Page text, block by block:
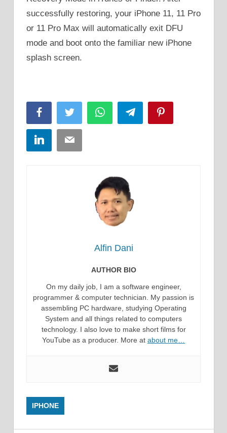
successfully restoring, your iPhone 11, 11 Pro
or 11 Pro Max will automatically exit DFU
mode and boot onto the familiar new iPhone
splash screen.
FacebookTwitter WhatsAppTelegram
LinkedInEmail
Alfin Dani
AUTHOR BIO
On my daily job, I am a software engineer,
programmer & computer technician. My passion is
assembling PC hardware, studying Operating
System and all things related to computers
technology. I also love to make short films for
YouTube as a producer. More at about me…
IPHONE